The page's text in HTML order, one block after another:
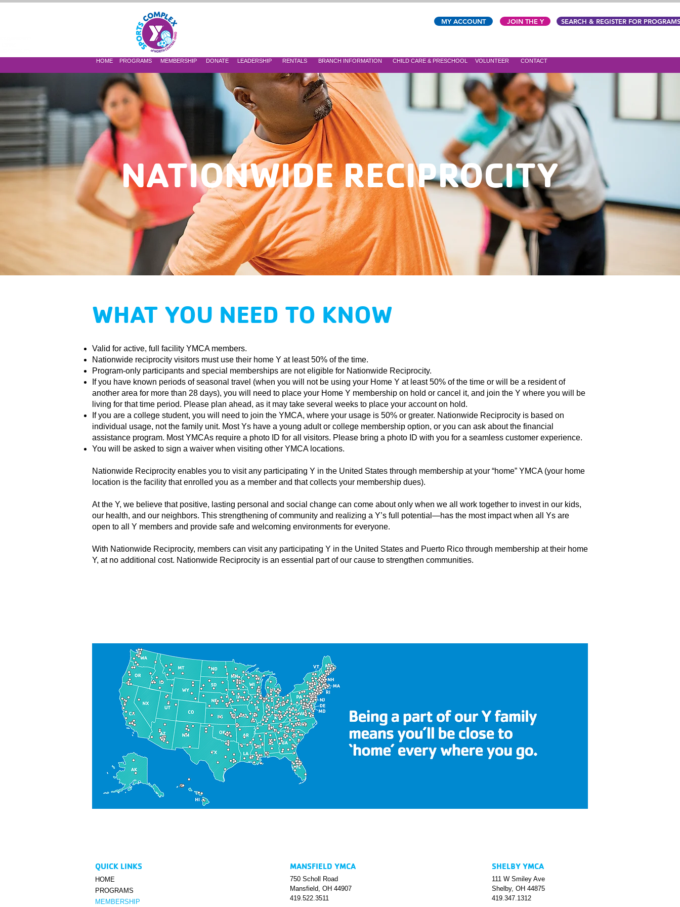
MY ACCOUNT JOIN THE Y SEARCH & REGISTER FOR PROGRAMS
HOME PROGRAMS MEMBERSHIP DONATE LEADERSHIP RENTALS BRANCH INFORMATION CHILD CARE & PRESCHOOL VOLUNTEER CONTACT
NATIONWIDE RECIPROCITY
WHAT YOU NEED TO KNOW
Valid for active, full facility YMCA members.
Nationwide reciprocity visitors must use their home Y at least 50% of the time.
Program-only participants and special memberships are not eligible for Nationwide Reciprocity.
If you have known periods of seasonal travel (when you will not be using your Home Y at least 50% of the time or will be a resident of
another area for more than 28 days), you will need to place your Home Y membership on hold or cancel it, and join the Y where you will be
living for that time period. Please plan ahead, as it may take several weeks to place your account on hold.
If you are a college student, you will need to join the YMCA, where your usage is 50% or greater. Nationwide Reciprocity is based on
individual usage, not the family unit. Most Ys have a young adult or college membership option, or you can ask about the financial
assistance program. Most YMCAs require a photo ID for all visitors. Please bring a photo ID with you for a seamless customer experience.
You will be asked to sign a waiver when visiting other YMCA locations.
Nationwide Reciprocity enables you to visit any participating Y in the United States through membership at your “home” YMCA (your home
location is the facility that enrolled you as a member and that collects your membership dues).
At the Y, we believe that positive, lasting personal and social change can come about only when we all work together to invest in our kids,
our health, and our neighbors. This strengthening of community and realizing a Y’s full potential—has the most impact when all Ys are
open to all Y members and provide safe and welcoming environments for everyone.
With Nationwide Reciprocity, members can visit any participating Y in the United States and Puerto Rico through membership at their home
Y, at no additional cost. Nationwide Reciprocity is an essential part of our cause to strengthen communities.
QUICK LINKS
HOME
PROGRAMS
MEMBERSHIP
MANSFIELD YMCA
750 Scholl Road
Mansfield, OH 44907
419.522.3511
SHELBY YMCA
111 W Smiley Ave
Shelby, OH 44875
419.347.1312